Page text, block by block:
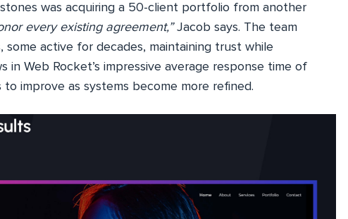
was acquiring a 50-client portfolio from another
every existing agreement,”Jacob says. The team
active for decades, maintaining trust while
in Web Rocket’s impressive average response time of
improve as systems become more refined.